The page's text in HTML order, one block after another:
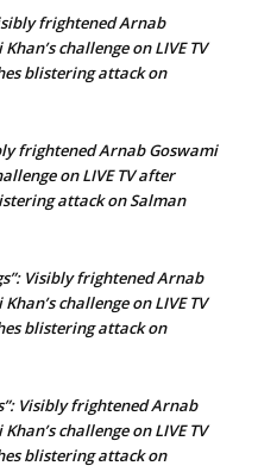
frightened Arnab
challenge on LIVE TV
blistering attack on
frightened Arnab Goswami
on LIVE TV after
attack on Salman
Visibly frightened Arnab
challenge on LIVE TV
blistering attack on
Visibly frightened Arnab
challenge on LIVE TV
blistering attack on